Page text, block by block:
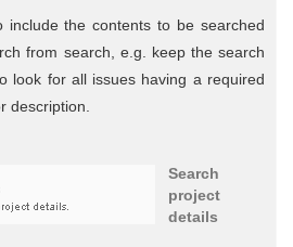
include the contents to be searched
from search, e.g. keep the search
look for all issues having a required
description.
Search
project
details